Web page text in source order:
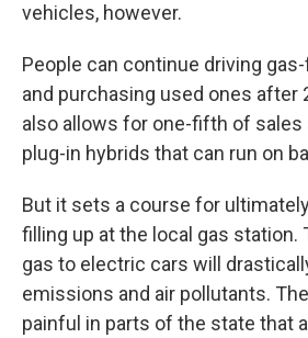
vehicles, however.
People can continue driving
and purchasing used ones after
also allows for one-fifth of sales
plug-in hybrids that can run on
But it sets a course for
filling up at the local gas
gas to electric cars will
emissions and air pollutants.
painful in parts of the state that